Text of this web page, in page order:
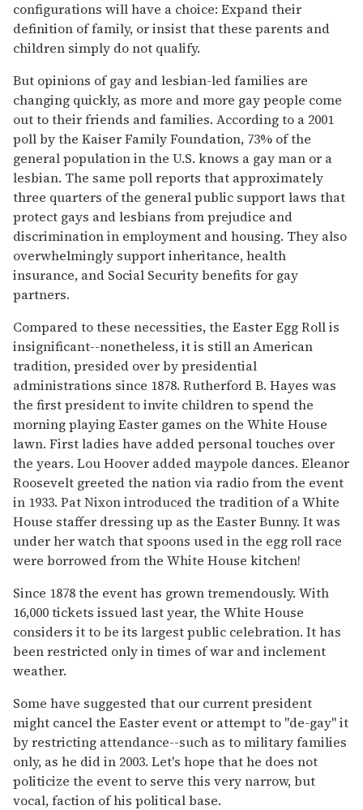
configurations will have a choice: Expand their
definition of family, or insist that these parents and
children simply do not qualify.
But opinions of gay and lesbian-led families are
changing quickly, as more and more gay people come
out to their friends and families. According to a 2001
poll by the Kaiser Family Foundation, 73% of the
general population in the U.S. knows a gay man or a
lesbian. The same poll reports that approximately
three quarters of the general public support laws that
protect gays and lesbians from prejudice and
discrimination in employment and housing. They also
overwhelmingly support inheritance, health
insurance, and Social Security benefits for gay
partners.
Compared to these necessities, the Easter Egg Roll is
insignificant--nonetheless, it is still an American
tradition, presided over by presidential
administrations since 1878. Rutherford B. Hayes was
the first president to invite children to spend the
morning playing Easter games on the White House
lawn. First ladies have added personal touches over
the years. Lou Hoover added maypole dances. Eleanor
Roosevelt greeted the nation via radio from the event
in 1933. Pat Nixon introduced the tradition of a White
House staffer dressing up as the Easter Bunny. It was
under her watch that spoons used in the egg roll race
were borrowed from the White House kitchen!
Since 1878 the event has grown tremendously. With
16,000 tickets issued last year, the White House
considers it to be its largest public celebration. It has
been restricted only in times of war and inclement
weather.
Some have suggested that our current president
might cancel the Easter event or attempt to "de-gay" it
by restricting attendance--such as to military families
only, as he did in 2003. Let's hope that he does not
politicize the event to serve this very narrow, but
vocal, faction of his political base.